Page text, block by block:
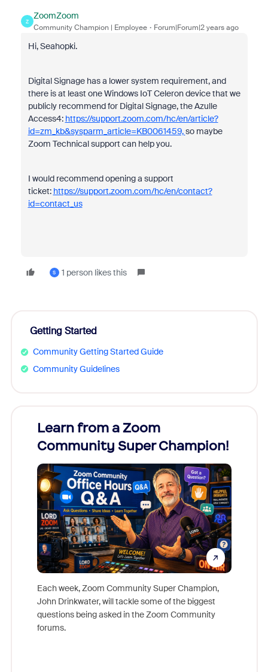
Z
ZoomZoom
Community Champion | Employee Forum|Forum|2 years ago
Hi, Seahopki.
Digital Signage has a lower system requirement, and
there is at least one Windows IoT Celeron device that we
publicly recommend for Digital Signage, the Azulle
Access4: https://support.zoom.com/hc/en/article?
id=zm_kb&sysparm_article=KB0061459,so maybe
Zoom Technical support can help you.
I would recommend opening a support
ticket: https://support.zoom.com/hc/en/contact?
id=contact_us
S 1 person likes this
Getting Started
Community Getting Started Guide
Community Guidelines
Learn from a Zoom
Community Super Champion!
Each week, Zoom Community Super Champion,
John Drinkwater, will tackle some of the biggest
questions being asked in the Zoom Community
forums.